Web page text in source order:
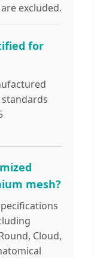
excluded.
for
mesh?
Cloud,